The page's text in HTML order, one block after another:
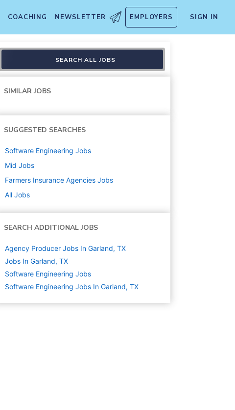
COACHING NEWSLETTER EMPLOYERS SIGN IN
SEARCH ALL JOBS
SIMILAR JOBS
SUGGESTED SEARCHES
Software Engineering Jobs
Mid Jobs
Farmers Insurance Agencies Jobs
All Jobs
SEARCH ADDITIONAL JOBS
Agency Producer Jobs In Garland, TX
Jobs In Garland, TX
Software Engineering Jobs
Software Engineering Jobs In Garland, TX